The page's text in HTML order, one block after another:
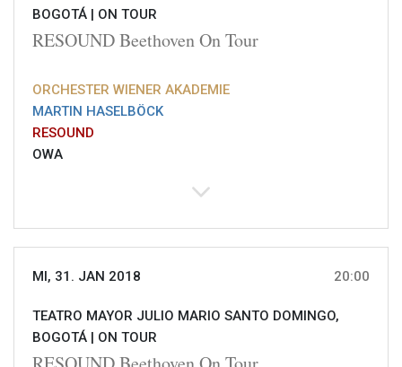
BOGOTÁ | ON TOUR
RESOUND Beethoven On Tour
ORCHESTER WIENER AKADEMIE
MARTIN HASELBÖCK
RESOUND
OWA
MI, 31. JAN 2018 20:00
TEATRO MAYOR JULIO MARIO SANTO DOMINGO,
BOGOTÁ | ON TOUR